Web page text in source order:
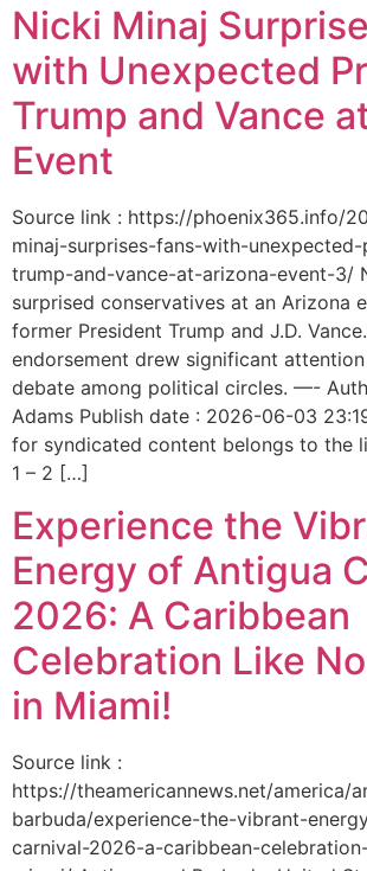
Nicki Minaj
with Unexpected
Trump and Vance
Event
Source link : https://phoenix365.info/
minaj-surprises-fans-with-
trump-and-vance-at-arizona-event-3/
surprised conservatives at an Arizona
former President Trump and J.D.
endorsement drew significant
debate among political circles. —-
Adams Publish date : 2026-06-03
for syndicated content belongs to the
1 – 2 […]
Experience the
Energy of Antigua
2026: A Caribbean
Celebration Like
in Miami!
Source link :
https://theamericannews.net/america/
barbuda/experience-the-vibrant-
carnival-2026-a-caribbean-